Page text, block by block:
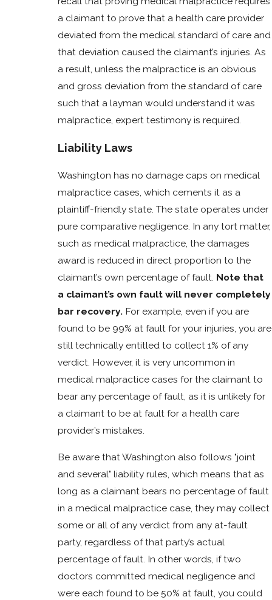
a claimant to prove that a health care provider
deviated from the medical standard of care and
that deviation caused the claimant’s injuries. As
a result, unless the malpractice is an obvious
and gross deviation from the standard of care
such that a layman would understand it was
malpractice, expert testimony is required.
Liability Laws
Washington has no damage caps on medical
malpractice cases, which cements it as a
plaintiff-friendly state. The state operates under
pure comparative negligence. In any tort matter,
such as medical malpractice, the damages
award is reduced in direct proportion to the
claimant’s own percentage of fault. Note that
a claimant’s own fault will never completely
bar recovery. For example, even if you are
found to be 99% at fault for your injuries, you are
still technically entitled to collect 1% of any
verdict. However, it is very uncommon in
medical malpractice cases for the claimant to
bear any percentage of fault, as it is unlikely for
a claimant to be at fault for a health care
provider’s mistakes.
Be aware that Washington also follows "joint
and several" liability rules, which means that as
long as a claimant bears no percentage of fault
in a medical malpractice case, they may collect
some or all of any verdict from any at-fault
party, regardless of that party’s actual
percentage of fault. In other words, if two
doctors committed medical negligence and
were each found to be 50% at fault, you could